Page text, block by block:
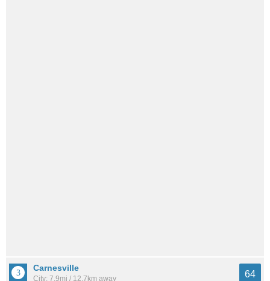
Carnesville
City: 7.9mi / 12.7km away 64